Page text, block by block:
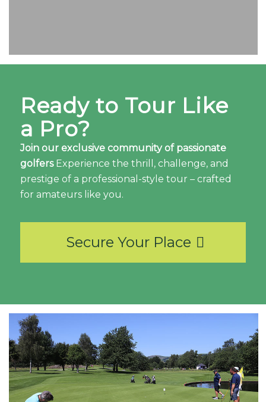
Ready to Tour Like
a Pro?
Join our exclusive community of passionate
golfersExperience the thrill, challenge, and
prestige of a professional-style tour – crafted
for amateurs like you.
Secure Your Place